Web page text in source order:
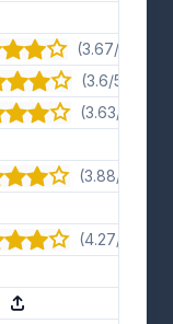
(3.67/5) · 12
(3.6/5) · 10
(3.63/5) · 8
(3.88/5) · 8
(4.27/5) · 11